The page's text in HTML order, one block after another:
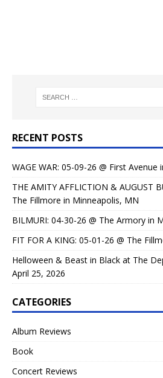
RECENT POSTS
WAGE WAR: 05-09-26 @ First
THE AMITY AFFLICTION & AUGUST
The Fillmore in Minneapolis, MN
BILMURI: 04-30-26 @ The Armory in
FIT FOR A KING: 05-01-26 @ The
Helloween & Beast in Black at The
April 25, 2026
CATEGORIES
Album Reviews
Book
Concert Reviews